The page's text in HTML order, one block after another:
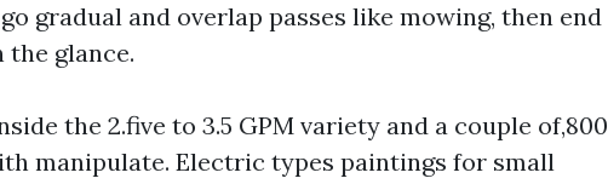
gradual and overlap passes like mowing, then end
glance.
the 2.five to 3.5 GPM variety and a couple of,800
manipulate. Electric types paintings for small